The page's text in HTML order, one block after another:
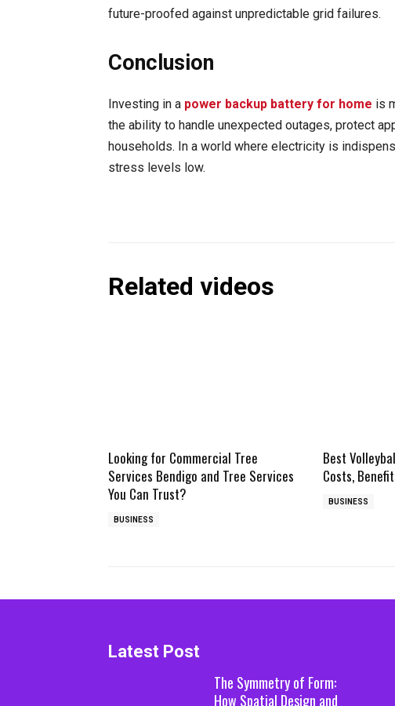
future-proofed against unpredictable grid failures.
Conclusion
Investing in a power backup battery for home is
the ability to handle unexpected outages, protect
households. In a world where electricity is
stress levels low.
Related videos
Looking for Commercial Tree
Services Bendigo and Tree Services
You Can Trust?
BUSINESS
Best
Costs,
BUSINESS
Latest Post
The Symmetry of Form:
How Spatial Design and